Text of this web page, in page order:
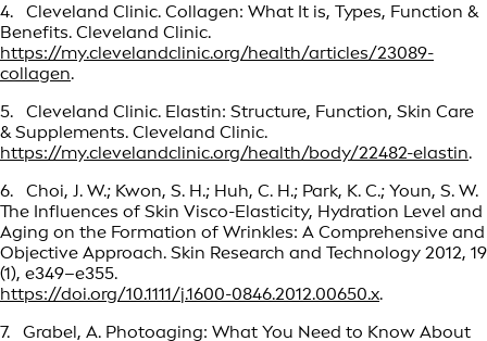
4. Cleveland Clinic. Collagen: What It is, Types, Function &
Benefits. Cleveland Clinic.
https://my.clevelandclinic.org/health/articles/23089-
collagen.
5. Cleveland Clinic. Elastin: Structure, Function, Skin Care
& Supplements. Cleveland Clinic.
https://my.clevelandclinic.org/health/body/22482-elastin.
6. Choi, J. W.; Kwon, S. H.; Huh, C. H.; Park, K. C.; Youn, S. W.
The Influences of Skin Visco-Elasticity, Hydration Level and
Aging on the Formation of Wrinkles: A Comprehensive and
Objective Approach. Skin Research and Technology 2012, 19
(1), e349–e355.
https://doi.org/10.1111/j.1600-0846.2012.00650.x.
7. Grabel, A. Photoaging: What You Need to Know About